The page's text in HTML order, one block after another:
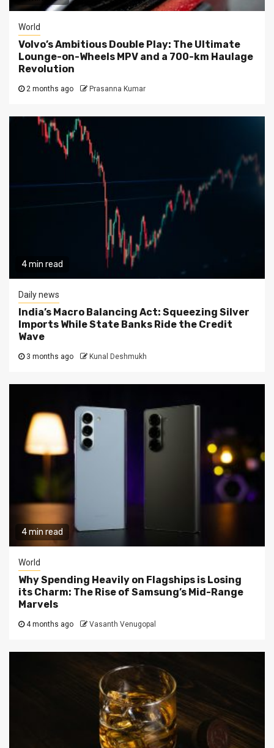
World
Volvo’s Ambitious Double Play: The Ultimate
Lounge-on-Wheels MPV and a 700-km Haulage
Revolution
2 months ago Prasanna Kumar
4 min read
Daily news
India’s Macro Balancing Act: Squeezing Silver
Imports While State Banks Ride the Credit
Wave
3 months ago Kunal Deshmukh
4 min read
World
Why Spending Heavily on Flagships is Losing
its Charm: The Rise of Samsung’s Mid-Range
Marvels
4 months ago Vasanth Venugopal